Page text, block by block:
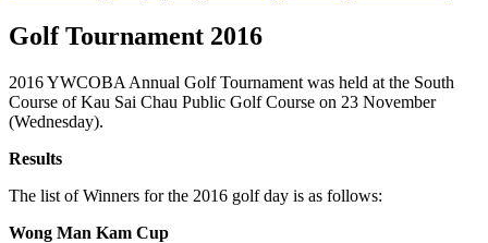
Golf Tournament 2016
2016 YWCOBA Annual Golf Tournament was held at the South
Course of Kau Sai Chau Public Golf Course on 23 November
(Wednesday).
Results
The list of Winners for the 2016 golf day is as follows:
Wong Man Kam Cup